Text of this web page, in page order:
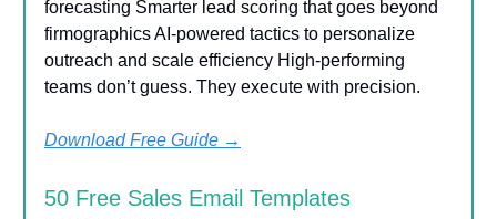
forecasting Smarter lead scoring that goes beyond
firmographics AI-powered tactics to personalize
outreach and scale efficiency High-performing
teams don’t guess. They execute with precision.
Download Free Guide →
50 Free Sales Email Templates